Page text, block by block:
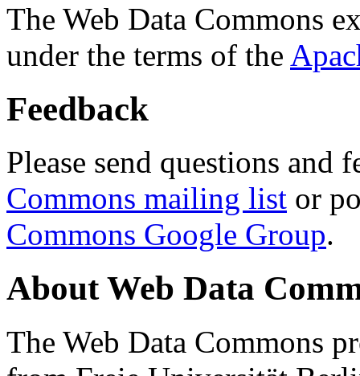
The Web Data Commons
under the terms of the
Feedback
Please send questions and
Commons mailing list or
Commons Google Group.
About Web Data
The Web Data Commons